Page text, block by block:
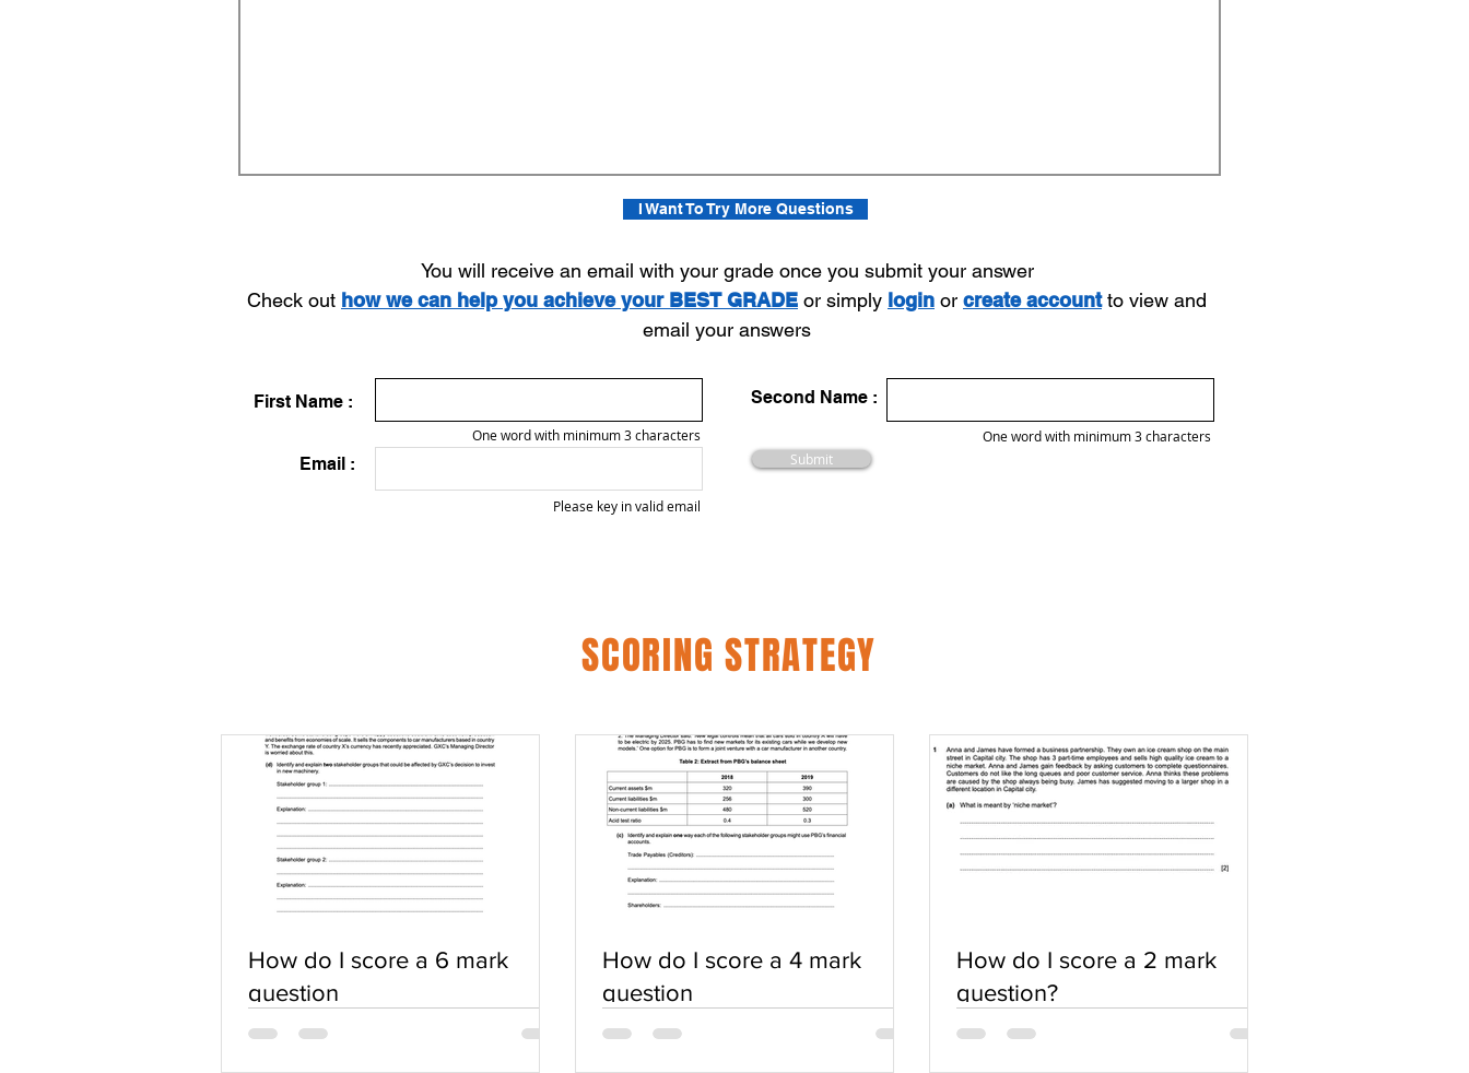
I Want To Try More Questions
You will receive an email with your grade once you submit your answer
Check out how we can help you achieve your BEST GRADE or simply login or create accountto view and
email your answers
First Name :
One word with minimum 3 characters
Email :
Second Name :
One word with minimum 3 characters
Submit
Please key in valid email
SCORING STRATEGY
How do I score a 6 mark
question
How do I score a 4 mark
question
How do I score a 2 mark
question?